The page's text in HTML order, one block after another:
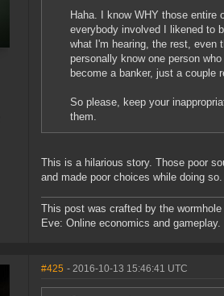
Haha. I know WHY those entire
everybody involved I likened to
what I'm hearing, the rest, even
personally know one person
become a banker, just a couple
So please, keep your
them.
This is a hilarious story. Those poor
and made poor choices while doing
This post was crafted by the
Eve: Online economics and gameplay.
#425 - 2016-10-13 15:46:41 UTC